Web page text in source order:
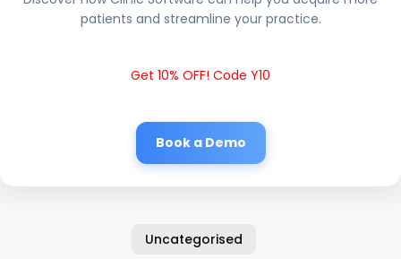
patients and streamline your practice.
Get 10% OFF! Code Y10
Book a Demo
Uncategorised